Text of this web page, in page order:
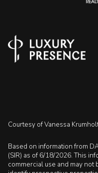
Courtesy of Vanessa
Based on information from
(SIR) as of 6/18/2026. This
commercial use and may